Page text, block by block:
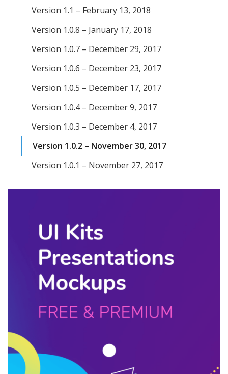
Version 1.1 – February 13, 2018
Version 1.0.8 – January 17, 2018
Version 1.0.7 – December 29, 2017
Version 1.0.6 – December 23, 2017
Version 1.0.5 – December 17, 2017
Version 1.0.4 – December 9, 2017
Version 1.0.3 – December 4, 2017
Version 1.0.2 – November 30, 2017
Version 1.0.1 – November 27, 2017